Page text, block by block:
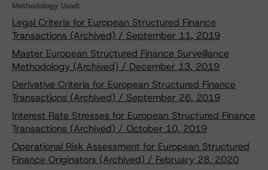
Methodology Used:
Legal Criteria for European Structured Finance
Transactions (Archived) / September 11, 2019
Master European Structured Finance Surveillance
Methodology (Archived) / December 13, 2019
Derivative Criteria for European Structured Finance
Transactions (Archived) / September 26, 2019
Interest Rate Stresses for European Structured Finance
Transactions (Archived) / October 10, 2019
Operational Risk Assessment for European Structured
Finance Originators (Archived) / February 28, 2020